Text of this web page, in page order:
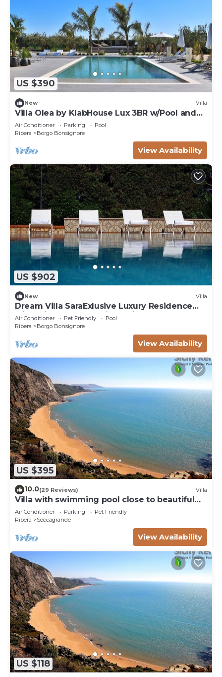
US $390
New Villa
Villa Olea by KlabHouse Lux 3BR w/Pool and
Hot tub
Air Conditioner Parking
Pool
Ribera
Borgo Bonsignore
View Availability
US $902
New Villa
Dream Villa SaraExlusive Luxury Residence
with private pool and jacuzzi
Air Conditioner Pet Friendly
Pool
Ribera
Borgo Bonsignore
View Availability
US $395
10.0(29 Reviews) Villa
Villa with swimming pool close to beautiful
historical and natural beauties
Air Conditioner Parking
Pet Friendly
Ribera
Seccagrande
View Availability
US $118